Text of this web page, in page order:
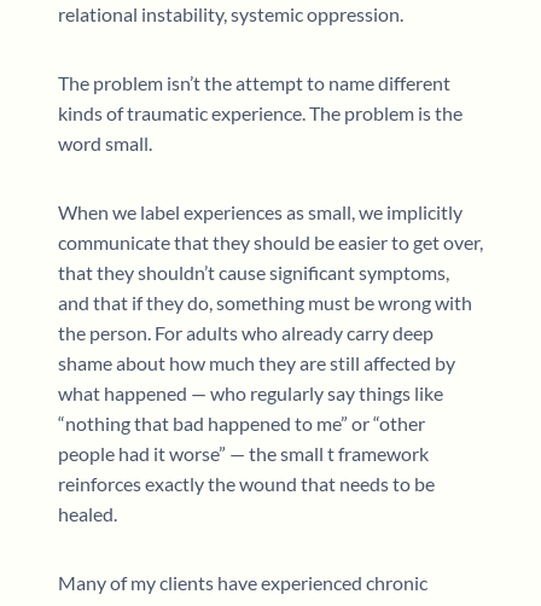
relational instability, systemic oppression.
The problem isn’t the attempt to name different
kinds of traumatic experience. The problem is the
word small.
When we label experiences as small, we implicitly
communicate that they should be easier to get over,
that they shouldn’t cause significant symptoms,
and that if they do, something must be wrong with
the person. For adults who already carry deep
shame about how much they are still affected by
what happened — who regularly say things like
“nothing that bad happened to me” or “other
people had it worse” — the small t framework
reinforces exactly the wound that needs to be
healed.
Many of my clients have experienced chronic